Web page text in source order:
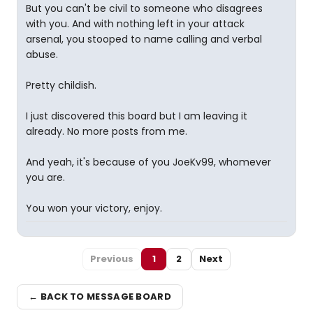
But you can't be civil to someone who disagrees
with you. And with nothing left in your attack
arsenal, you stooped to name calling and verbal
abuse.
Pretty childish.
I just discovered this board but I am leaving it
already. No more posts from me.
And yeah, it's because of you JoeKv99, whomever
you are.
You won your victory, enjoy.
Previous 1 2 Next
← BACK TO MESSAGE BOARD